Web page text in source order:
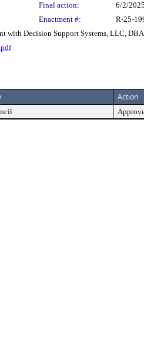
Final action:
6/2/2025
Enactment #:
R-25-
with Decision Support Systems, LLC,
Action